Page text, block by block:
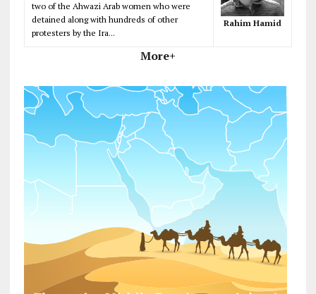
two of the Ahwazi Arab women who were
detained along with hundreds of other
protesters by the Ira...
Rahim Hamid
More+